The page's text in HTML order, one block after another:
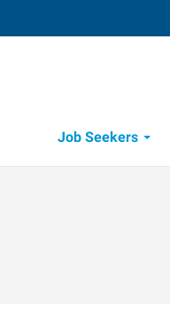
Job Seekers